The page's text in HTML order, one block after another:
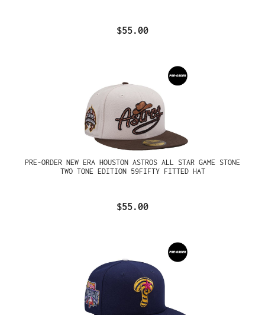
$55.00
PRE-ORDER NEW ERA HOUSTON ASTROS ALL STAR GAME STONE
TWO TONE EDITION 59FIFTY FITTED HAT
$55.00